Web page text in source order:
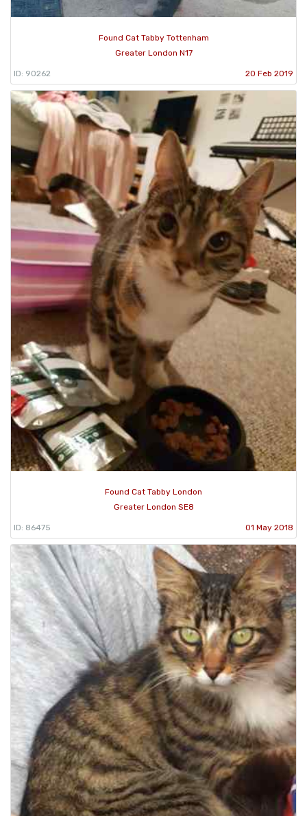
Found Cat Tabby Tottenham
Greater London N17
ID: 90262 20 Feb 2019
Found Cat Tabby London
Greater London SE8
ID: 86475 01 May 2018